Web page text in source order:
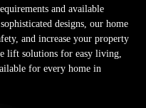
and available
designs, our home
and increase your property
lift solutions for easy living,
for every home in